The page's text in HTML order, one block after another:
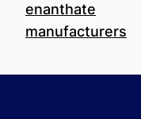
enanthate
manufacturers